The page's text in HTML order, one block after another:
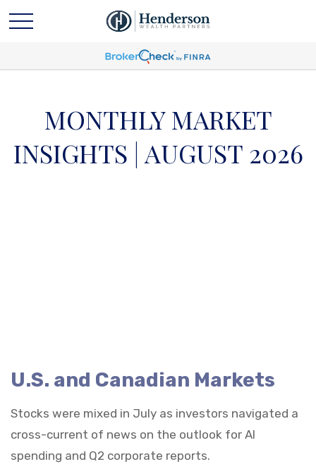
MONTHLY MARKET
INSIGHTS | AUGUST 2026
U.S. and Canadian Markets
Stocks were mixed in July as investors navigated a
cross-current of news on the outlook for AI
spending and Q2 corporate reports.